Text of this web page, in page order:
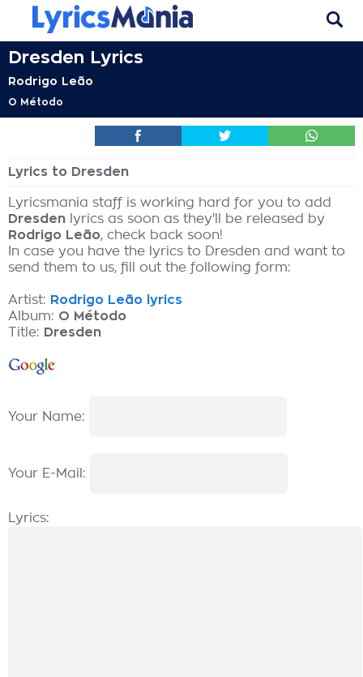
Dresden Lyrics
Rodrigo Leão
O Método
Lyrics to Dresden
Lyricsmania staff is working hard for you to add
Dresden lyrics as soon as they'll be released by
Rodrigo Leão, check back soon!
In case you have the lyrics to Dresden and want to
send them to us, fill out the following form:
Artist: Rodrigo Leão lyrics
Album: O Método
Title: Dresden
Your Name:
Your E-Mail:
Lyrics: